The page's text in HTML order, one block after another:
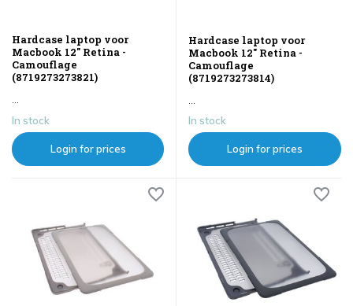
Hardcase laptop voor
Macbook 12" Retina -
Camouflage
(8719273273821)
...
In stock
Login for prices
Hardcase laptop voor
Macbook 12" Retina -
Camouflage
(8719273273814)
In stock
Login for prices